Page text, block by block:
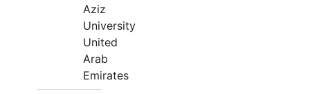
Aziz
University
United
Arab
Emirates